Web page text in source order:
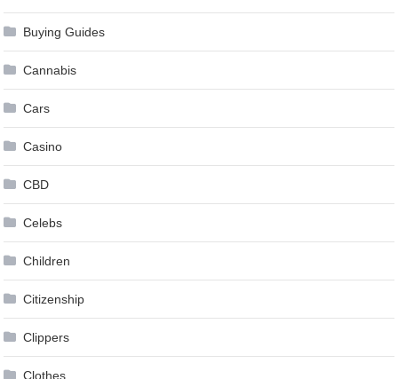
Buying Guides
Cannabis
Cars
Casino
CBD
Celebs
Children
Citizenship
Clippers
Clothes